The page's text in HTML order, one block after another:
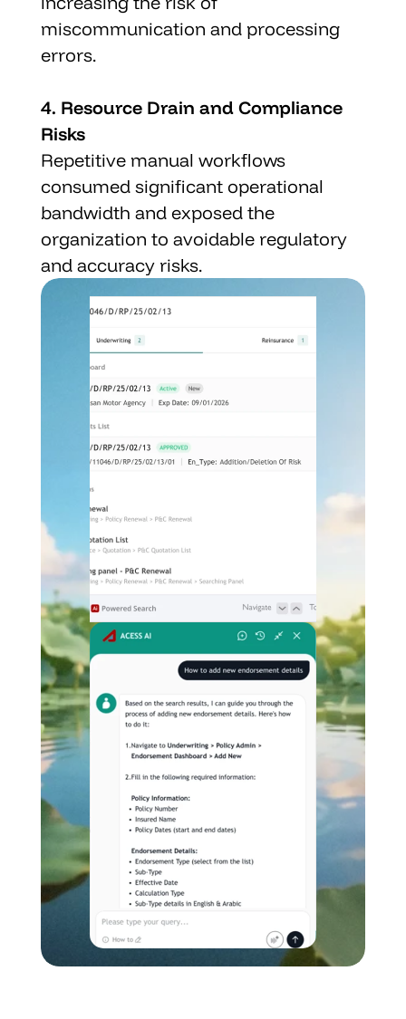
miscommunication and processing
errors.
4. Resource Drain and Compliance
Risks
Repetitive manual workflows
consumed significant operational
bandwidth and exposed the
organization to avoidable regulatory
and accuracy risks.